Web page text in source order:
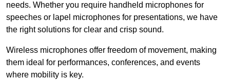
needs. Whether you require handheld microphones for
speeches or lapel microphones for presentations, we have
the right solutions for clear and crisp sound.
Wireless microphones offer freedom of movement, making
them ideal for performances, conferences, and events
where mobility is key.